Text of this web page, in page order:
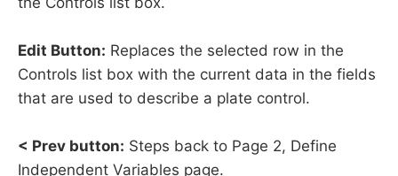
Edit Button: Replaces the selected row in the
Controls list box with the current data in the fields
that are used to describe a plate control.
< Prev button: Steps back to Page 2, Define
Independent Variables page.